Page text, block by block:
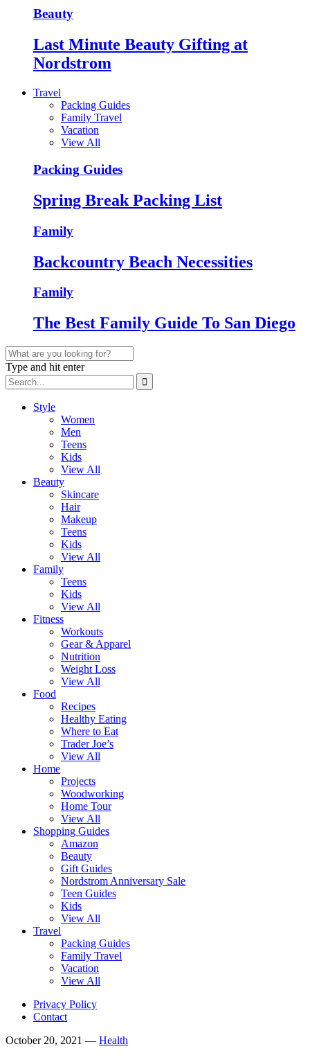
Beauty
Last Minute Beauty Gifting at
Nordstrom
Travel
Packing Guides
Family Travel
Vacation
View All
Packing Guides
Spring Break Packing List
Family
Backcountry Beach Necessities
Family
The Best Family Guide To San Diego
Type and hit enter
Style
Women
Men
Teens
Kids
View All
Beauty
Skincare
Hair
Makeup
Teens
Kids
View All
Family
Teens
Kids
View All
Fitness
Workouts
Gear & Apparel
Nutrition
Weight Loss
View All
Food
Recipes
Healthy Eating
Where to Eat
Trader Joe’s
View All
Home
Projects
Woodworking
Home Tour
View All
Shopping Guides
Amazon
Beauty
Gift Guides
Nordstrom Anniversary Sale
Teen Guides
Kids
View All
Travel
Packing Guides
Family Travel
Vacation
View All
Privacy Policy
Contact
October 20, 2021 — Health